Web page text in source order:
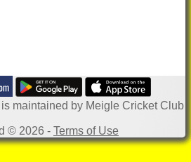
maintained by Meigle Cricket Club
© 2026 - Terms of Use